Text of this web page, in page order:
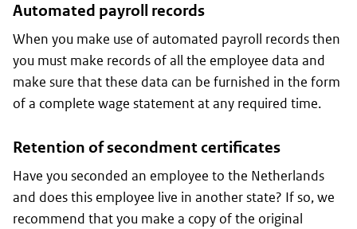
Automated payroll records
When you make use of automated payroll records then
you must make records of all the employee data and
make sure that these data can be furnished in the form
of a complete wage statement at any required time.
Retention of secondment certificates
Have you seconded an employee to the Netherlands
and does this employee live in another state? If so, we
recommend that you make a copy of the original